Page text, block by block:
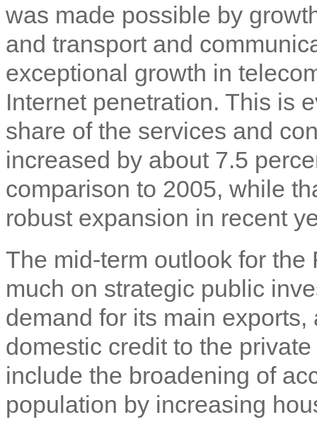
was made possible by
and transport and
exceptional growth in
Internet penetration. This is
share of the services and
increased by about 7.5
comparison to 2005, while
robust expansion in recent
The mid-term outlook for
much on strategic public
demand for its main
domestic credit to the
include the broadening of
population by increasing